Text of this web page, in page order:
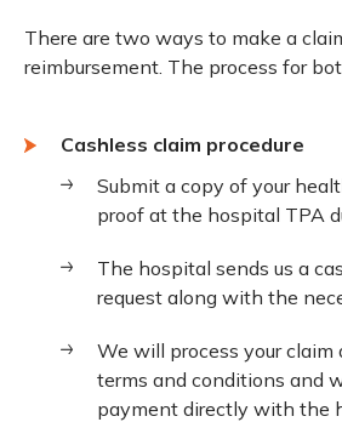
There are two ways to make a
reimbursement. The process for
Cashless claim procedure
Submit a copy of your
proof at the hospital TPA
The hospital sends us a
request along with the
We will process your claim
terms and conditions and
payment directly with the